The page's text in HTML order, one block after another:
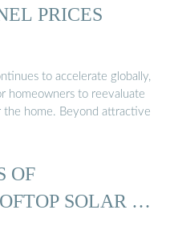
PRICES
to accelerate globally,
homeowners to reevaluate
the home. Beyond attractive
OF
SOLAR …